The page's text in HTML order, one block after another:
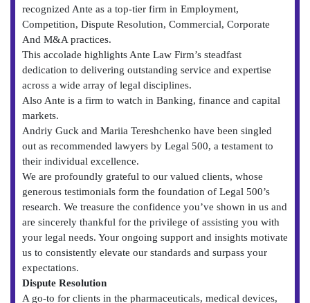
recognized Ante as a top-tier firm in Employment,
Competition, Dispute Resolution, Commercial, Corporate
And M&A practices.
This accolade highlights Ante Law Firm’s steadfast
dedication to delivering outstanding service and expertise
across a wide array of legal disciplines.
Also Ante is a firm to watch in Banking, finance and capital
markets.
Andriy Guck and Mariia Tereshchenko have been singled
out as recommended lawyers by Legal 500, a testament to
their individual excellence.
We are profoundly grateful to our valued clients, whose
generous testimonials form the foundation of Legal 500’s
research. We treasure the confidence you’ve shown in us and
are sincerely thankful for the privilege of assisting you with
your legal needs. Your ongoing support and insights motivate
us to consistently elevate our standards and surpass your
expectations.
Dispute Resolution
A go-to for clients in the pharmaceuticals, medical devices,